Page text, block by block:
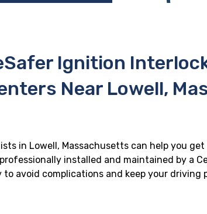
Ignition
Near Lowell,
in Lowell, Massachusetts can help you
installed and maintained by a
avoid complications and keep your driving